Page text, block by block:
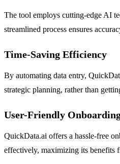
The tool employs cutting-edge AI
streamlined process ensures
Time-Saving Efficiency
By automating data entry,
strategic planning, rather than
User-Friendly
QuickData.ai offers a hassle-free
effectively, maximizing its benefits